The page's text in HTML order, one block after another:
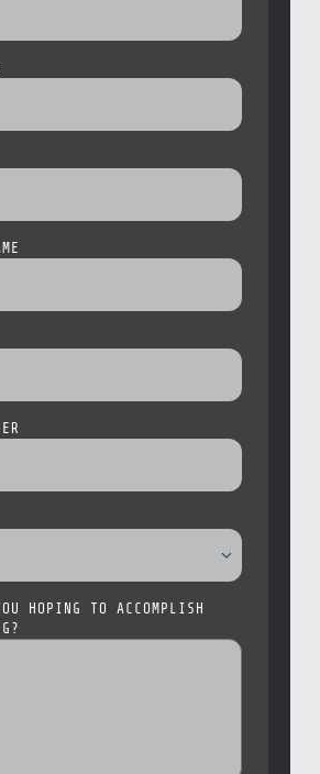
HOPING TO ACCOMPLISH